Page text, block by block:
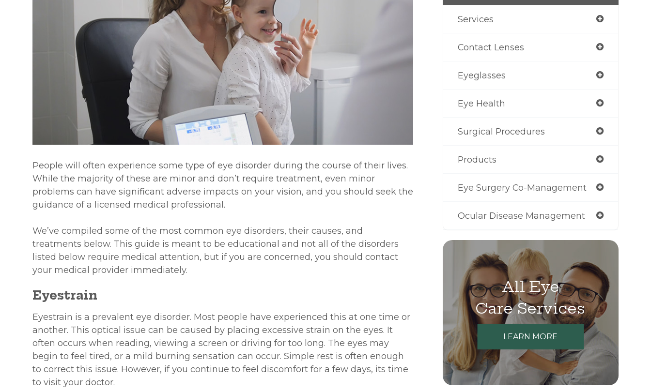
People will often experience some type of eye disorder during the course of their lives.
While the majority of these are minor and don’t require treatment, even minor
problems can have significant adverse impacts on your vision, and you should seek the
guidance of a licensed medical professional.
We’ve compiled some of the most common eye disorders, their causes, and
treatments below. This guide is meant to be educational and not all of the disorders
listed below require medical attention, but if you are concerned, you should contact
your medical provider immediately.
Eyestrain
Eyestrain is a prevalent eye disorder. Most people have experienced this at one time or
another. This optical issue can be caused by placing excessive strain on the eyes. It
often occurs when reading, viewing a screen or driving for too long. The eyes may
begin to feel tired, or a mild burning sensation can occur. Simple rest is often enough
to correct this issue. However, if you continue to feel discomfort for a few days, its time
to visit your doctor.
Services
Contact Lenses
Eyeglasses
Eye Health
Surgical Procedures
Products
Eye Surgery Co-Management
Ocular Disease Management
All Eye
Care Services
LEARN MORE